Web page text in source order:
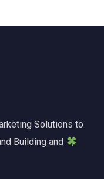
Solutions to
Building and